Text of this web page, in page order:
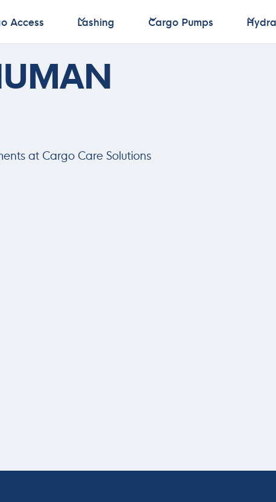
Access
Lashing
Cargo Pumps
at Cargo Care Solutions